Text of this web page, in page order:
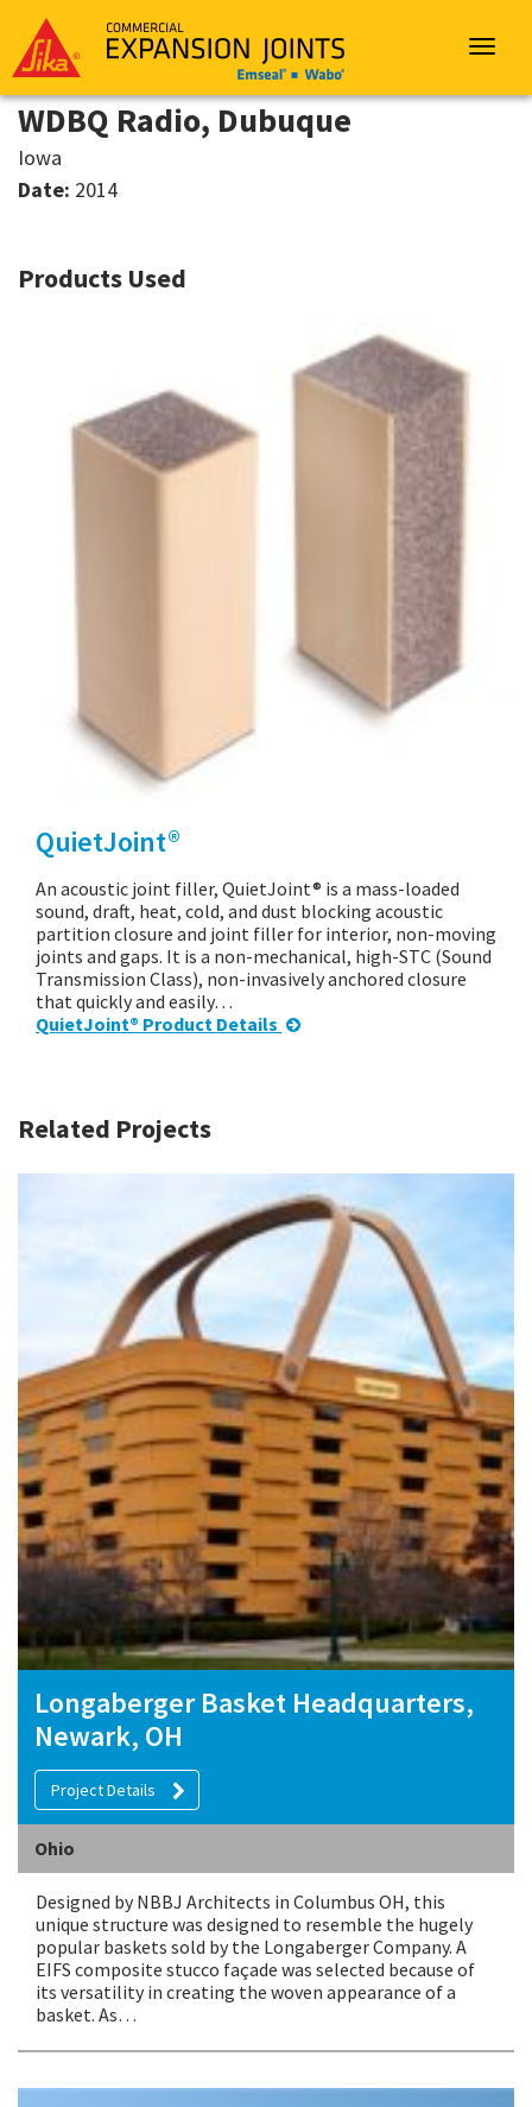
Emseal
Toggle
WDBQ Radio, Dubuque
Iowa
Date: 2014
Products Used
QuietJoint®
An acoustic joint filler, QuietJoint® is a mass-loaded
sound, draft, heat, cold, and dust blocking acoustic
partition closure and joint filler for interior, non-moving
joints and gaps. It is a non-mechanical, high-STC (Sound
Transmission Class), non-invasively anchored closure
that quickly and easily…
QuietJoint® Product Details
Related Projects
Longaberger Basket Headquarters,
Newark, OH
Project Details
Ohio
Designed by NBBJ Architects in Columbus OH, this
unique structure was designed to resemble the hugely
popular baskets sold by the Longaberger Company. A
EIFS composite stucco façade was selected because of
its versatility in creating the woven appearance of a
basket. As…